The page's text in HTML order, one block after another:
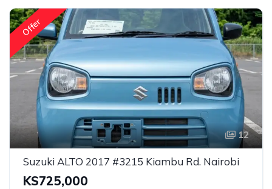
Offer
12
Suzuki ALTO 2017 #3215 Kiambu Rd. Nairobi
KS725,000